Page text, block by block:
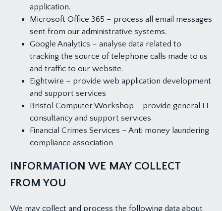
application.
Microsoft Office 365 – process all email messages
sent from our administrative systems.
Google Analytics – analyse data related to
tracking the source of telephone calls made to us
and traffic to our website.
Eightwire – provide web application development
and support services
Bristol Computer Workshop – provide general IT
consultancy and support services
Financial Crimes Services – Anti money laundering
compliance association
INFORMATION WE MAY COLLECT
FROM YOU
We may collect and process the following data about